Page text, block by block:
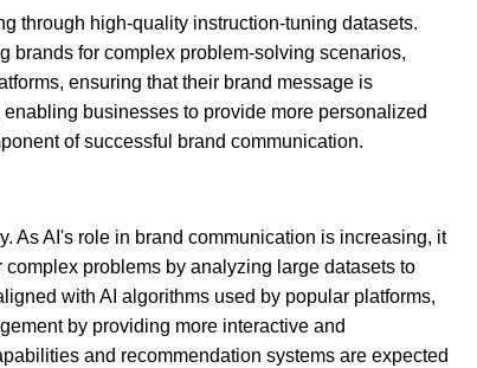
through high-quality instruction-tuning datasets.
brands for complex problem-solving scenarios,
ensuring that their brand message is
businesses to provide more personalized
of successful brand communication.
As AI's role in brand communication is increasing, it
problems by analyzing large datasets to
with AI algorithms used by popular platforms,
by providing more interactive and
and recommendation systems are expected